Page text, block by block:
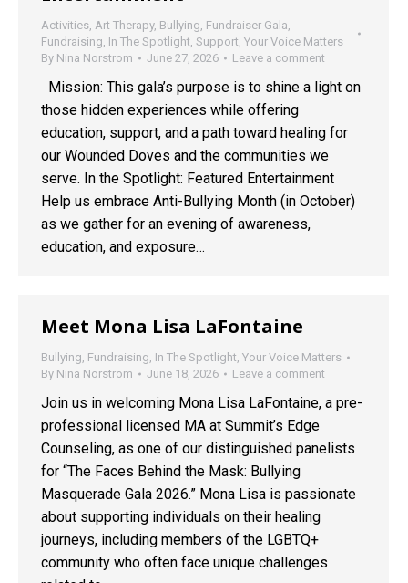
Activities, Art Therapy, Bullying, Fundraiser Gala,
Fundraising, In The Spotlight, Support, Your Voice Matters
By Nina Norstrom June 27, 2026 Leave a comment
Mission: This gala’s purpose is to shine a light on
those hidden experiences while offering
education, support, and a path toward healing for
our Wounded Doves and the communities we
serve. In the Spotlight: Featured Entertainment
Help us embrace Anti-Bullying Month (in October)
as we gather for an evening of awareness,
education, and exposure…
Meet Mona Lisa LaFontaine
Bullying, Fundraising, In The Spotlight, Your Voice Matters
By Nina Norstrom June 18, 2026 Leave a comment
Join us in welcoming Mona Lisa LaFontaine, a pre-
professional licensed MA at Summit’s Edge
Counseling, as one of our distinguished panelists
for “The Faces Behind the Mask: Bullying
Masquerade Gala 2026.” Mona Lisa is passionate
about supporting individuals on their healing
journeys, including members of the LGBTQ+
community who often face unique challenges